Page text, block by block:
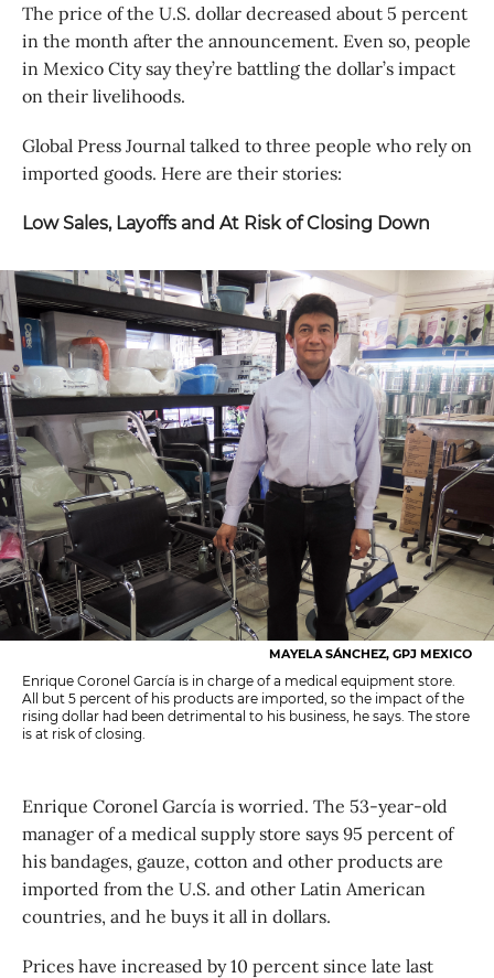
The price of the U.S. dollar decreased about 5 percent
in the month after the announcement. Even so, people
in Mexico City say they’re battling the dollar’s impact
on their livelihoods.
Global Press Journal talked to three people who rely on
imported goods. Here are their stories:
Low Sales, Layoffs and At Risk of Closing Down
MAYELA SÁNCHEZ, GPJ MEXICO
Enrique Coronel García is in charge of a medical equipment store.
All but 5 percent of his products are imported, so the impact of the
rising dollar had been detrimental to his business, he says. The store
is at risk of closing.
Enrique Coronel García is worried. The 53-year-old
manager of a medical supply store says 95 percent of
his bandages, gauze, cotton and other products are
imported from the U.S. and other Latin American
countries, and he buys it all in dollars.
Prices have increased by 10 percent since late last